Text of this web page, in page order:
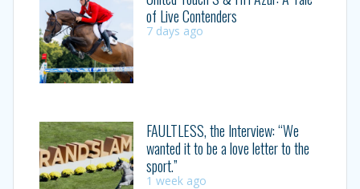
of Live Contenders
7 days ago
FAULTLESS, the Interview: “We
wanted it to be a love letter to the
sport.”
1 week ago